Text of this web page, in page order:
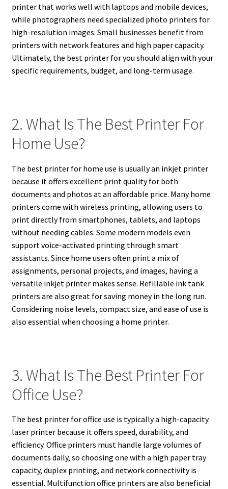
printer that works well with laptops and mobile devices,
while photographers need specialized photo printers for
high-resolution images. Small businesses benefit from
printers with network features and high paper capacity.
Ultimately, the best printer for you should align with your
specific requirements, budget, and long-term usage.
2. What Is The Best Printer For
Home Use?
The best printer for home use is usually an inkjet printer
because it offers excellent print quality for both
documents and photos at an affordable price. Many home
printers come with wireless printing, allowing users to
print directly from smartphones, tablets, and laptops
without needing cables. Some modern models even
support voice-activated printing through smart
assistants. Since home users often print a mix of
assignments, personal projects, and images, having a
versatile inkjet printer makes sense. Refillable ink tank
printers are also great for saving money in the long run.
Considering noise levels, compact size, and ease of use is
also essential when choosing a home printer.
3. What Is The Best Printer For
Office Use?
The best printer for office use is typically a high-capacity
laser printer because it offers speed, durability, and
efficiency. Office printers must handle large volumes of
documents daily, so choosing one with a high paper tray
capacity, duplex printing, and network connectivity is
essential. Multifunction office printers are also beneficial